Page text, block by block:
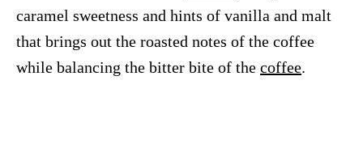
caramel sweetness and hints of vanilla and malt
that brings out the roasted notes of the coffee
while balancing the bitter bite of the coffee.